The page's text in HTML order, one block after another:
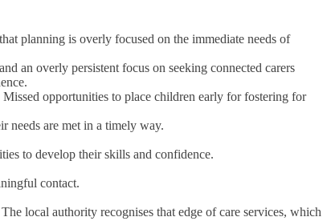
planning is overly focused on the immediate needs of
an overly persistent focus on seeking connected carers
opportunities to place children early for fostering for
needs are met in a timely way.
to develop their skills and confidence.
contact.
local authority recognises that edge of care services, which